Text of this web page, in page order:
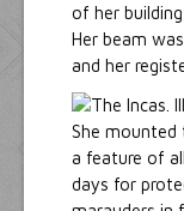
of her
Her beam
and her
She mounted
a feature of
days for